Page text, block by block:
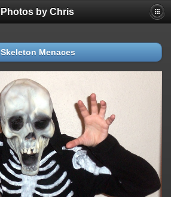
Photos by Chris
Skeleton Menaces